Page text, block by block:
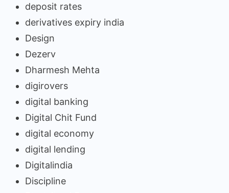
deposit rates
derivatives expiry india
Design
Dezerv
Dharmesh Mehta
digirovers
digital banking
Digital Chit Fund
digital economy
digital lending
Digitalindia
Discipline